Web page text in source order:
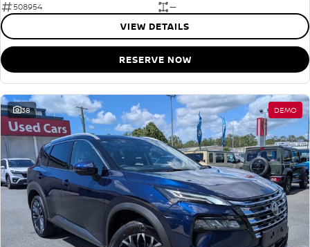
508954
—
VIEW DETAILS
RESERVE NOW
38 DEMO